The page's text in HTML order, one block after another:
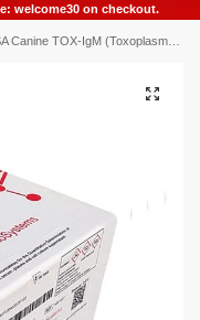
welcome30 on checkout.
TOX-IgM (Toxoplasma-Immunoglobulin M) ELISA